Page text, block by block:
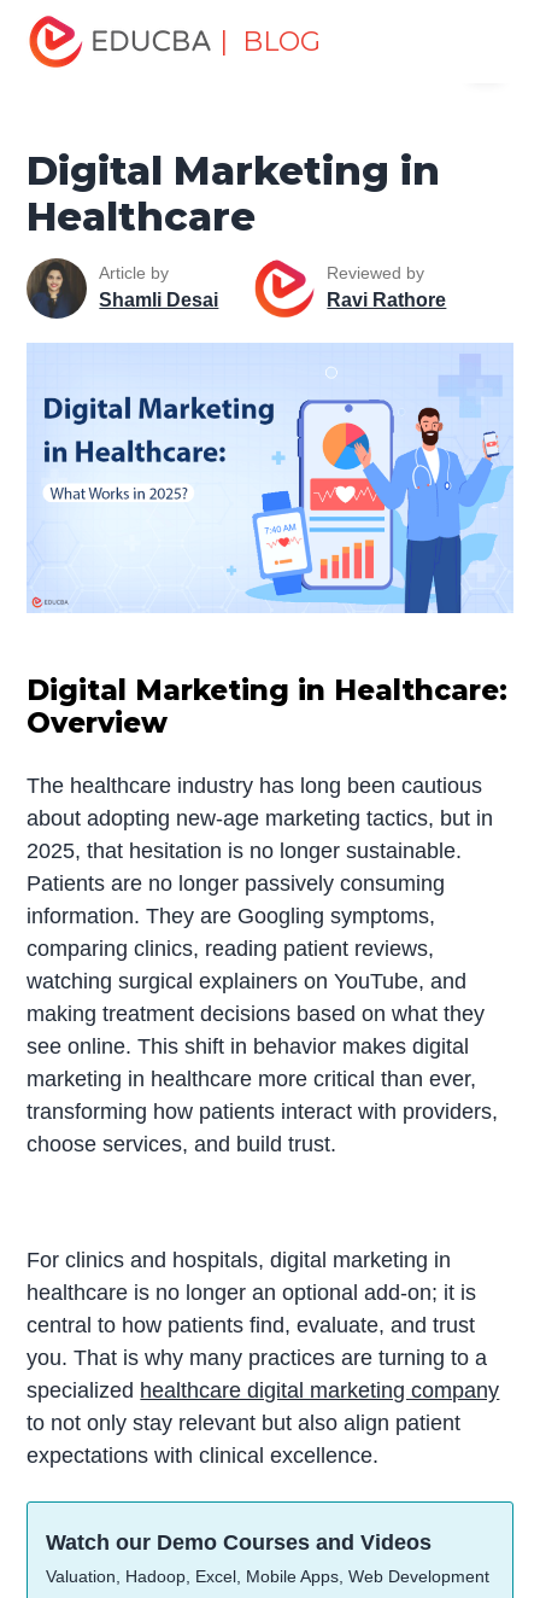
| BLOG
Home
Marketing
Digital Marketing in Healthcare
Digital Marketing in
Healthcare
Article by
Shamli Desai
Reviewed by
Ravi Rathore
Digital Marketing in Healthcare:
Overview
The healthcare industry has long been cautious
about adopting new-age marketing tactics, but in
2025, that hesitation is no longer sustainable.
Patients are no longer passively consuming
information. They are Googling symptoms,
comparing clinics, reading patient reviews,
watching surgical explainers on YouTube, and
making treatment decisions based on what they
see online. This shift in behavior makes digital
marketing in healthcare more critical than ever,
transforming how patients interact with providers,
choose services, and build trust.
For clinics and hospitals, digital marketing in
healthcare is no longer an optional add-on; it is
central to how patients find, evaluate, and trust
you. That is why many practices are turning to a
specialized healthcare digital marketing company
to not only stay relevant but also align patient
expectations with clinical excellence.
Watch our Demo Courses and Videos
Valuation, Hadoop, Excel, Mobile Apps, Web Development